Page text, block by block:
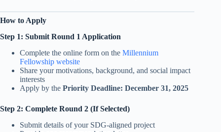
How to Apply
Step 1: Submit Round 1 Application
Complete the online form on the Millennium
Fellowship website
Share your motivations, background, and social impact
interests
Apply by the Priority Deadline: December 31, 2025
Step 2: Complete Round 2 (If Selected)
Submit details of your SDG-aligned project